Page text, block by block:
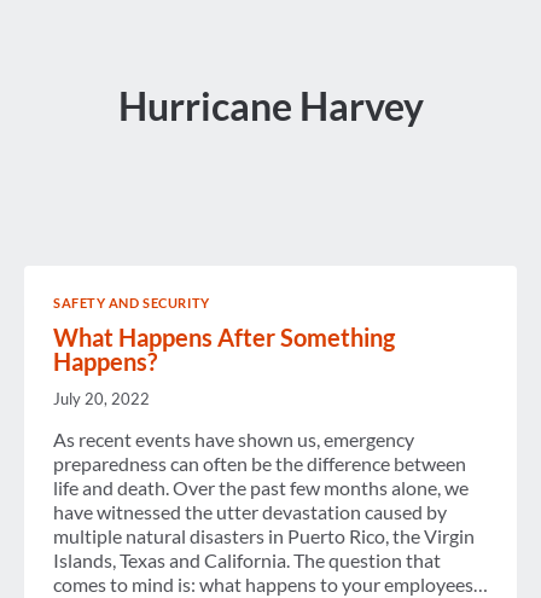
Hurricane Harvey
SAFETY AND SECURITY
What Happens After Something
Happens?
July 20, 2022
As recent events have shown us, emergency
preparedness can often be the difference between
life and death. Over the past few months alone, we
have witnessed the utter devastation caused by
multiple natural disasters in Puerto Rico, the Virgin
Islands, Texas and California. The question that
comes to mind is: what happens to your employees…